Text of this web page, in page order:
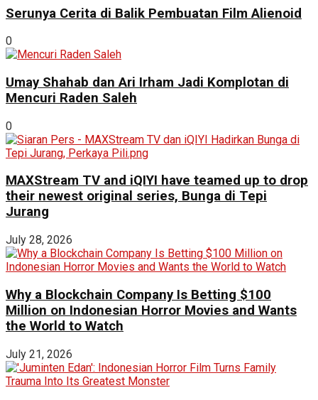
Serunya Cerita di Balik Pembuatan Film Alienoid
0
Umay Shahab dan Ari Irham Jadi Komplotan di
Mencuri Raden Saleh
0
MAXStream TV and iQIYI have teamed up to drop
their newest original series, Bunga di Tepi
Jurang
July 28, 2026
Why a Blockchain Company Is Betting $100
Million on Indonesian Horror Movies and Wants
the World to Watch
July 21, 2026